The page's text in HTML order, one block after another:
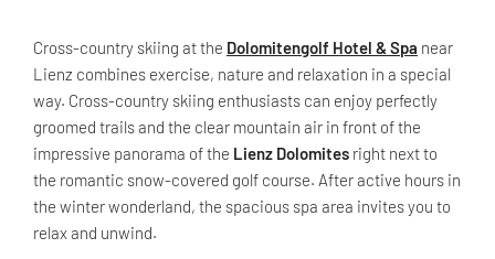
Cross-country skiing at the Dolomitengolf Hotel & Spa near
Lienz combines exercise, nature and relaxation in a special
way. Cross-country skiing enthusiasts can enjoy perfectly
groomed trails and the clear mountain air in front of the
impressive panorama of the Lienz Dolomites right next to
the romantic snow-covered golf course. After active hours in
the winter wonderland, the spacious spa area invites you to
relax and unwind.